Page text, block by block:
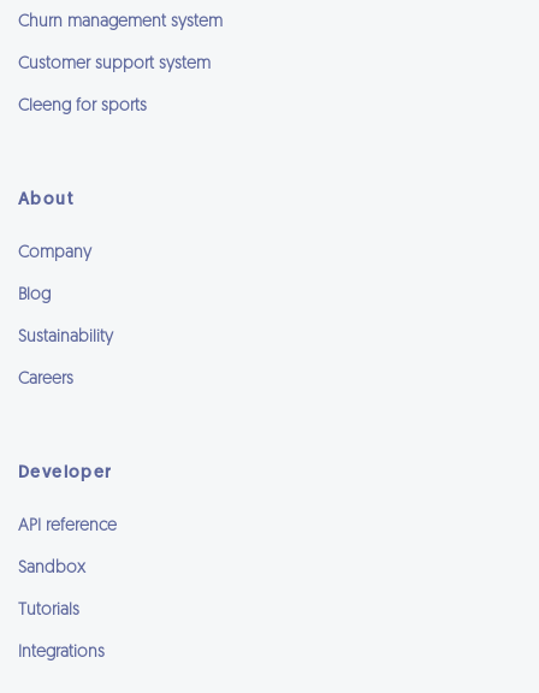
Churn management system
Customer support system
Cleeng for sports
About
Company
Blog
Sustainability
Careers
Developer
API reference
Sandbox
Tutorials
Integrations